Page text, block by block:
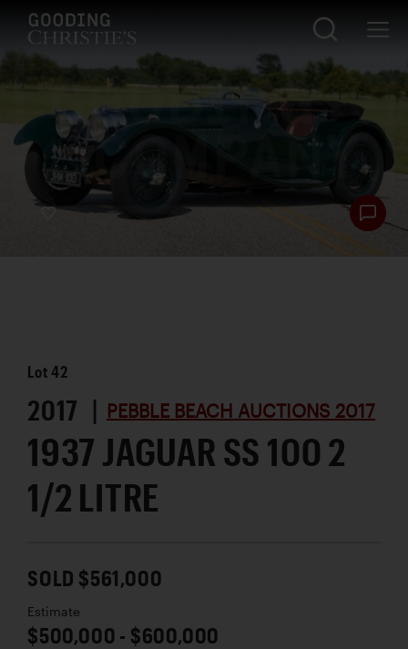
Lot42
2017 | PEBBLE BEACH AUCTIONS 2017
1937 JAGUAR SS 100 2
1/2 LITRE
SOLD $561,000
Estimate
$500,000 - $600,000